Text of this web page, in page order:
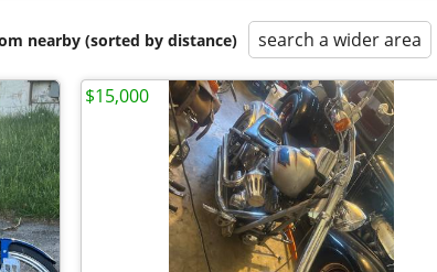
nearby (sorted by distance) search a wider area
$15,000